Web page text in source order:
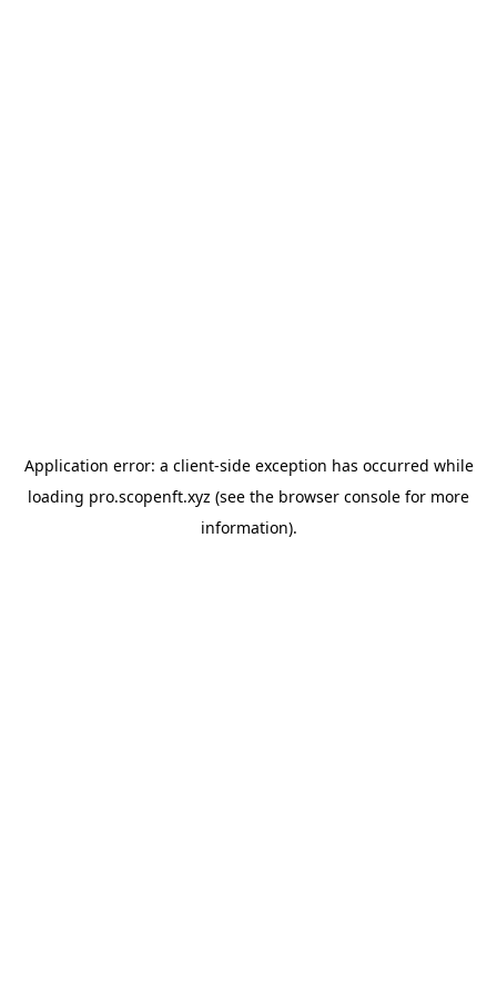
Application error: a client-side exception has occurred while
loading pro.scopenft.xyz (see the browser console for more
information).